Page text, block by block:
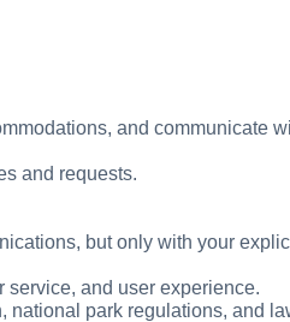
and communicate
and requests.
but only with your
service, and user experience.
park regulations, and